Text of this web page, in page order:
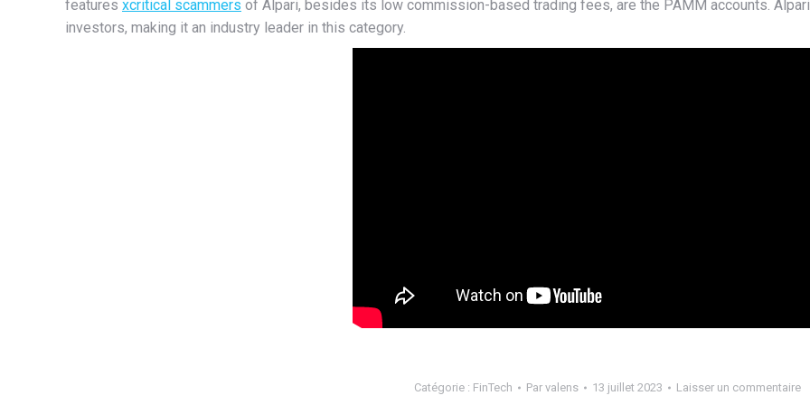
features xcritical scammers of Alpari, besides its low commission-based trading fees, are the PAMM accounts.
investors, making it an industry leader in this category.
Catégorie : FinTech Par valens 13 juillet 2023 Laisser un commentaire